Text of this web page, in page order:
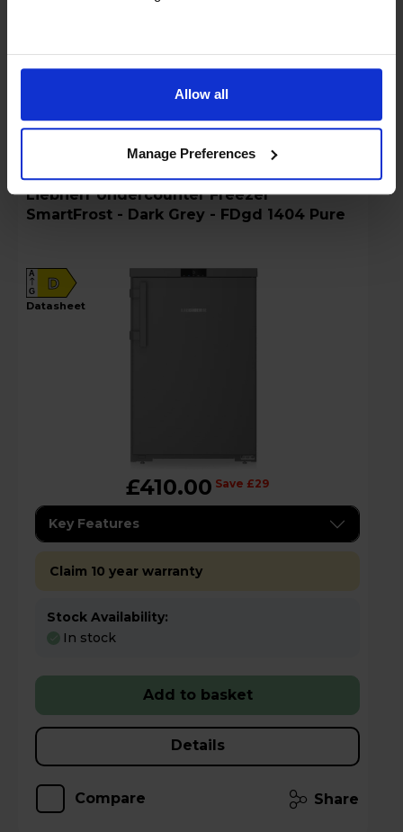
Allow all
Manage Preferences
Liebherr Undercounter Freezer
SmartFrost - Dark Grey - FDgd 1404 Pure
D
A
G
datasheet
£410.00 Save £29
Key Features
Claim 10 year warranty
Stock Availability:
In stock
Add to basket
Details
Compare Share